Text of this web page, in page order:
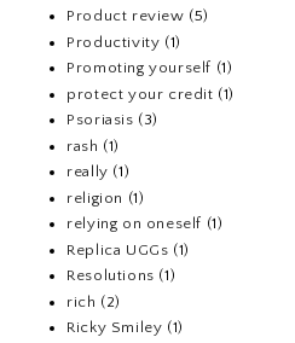
Product review (5)
Productivity (1)
Promoting yourself (1)
protect your credit (1)
Psoriasis (3)
rash (1)
really (1)
religion (1)
relying on oneself (1)
Replica UGGs (1)
Resolutions (1)
rich (2)
Ricky Smiley (1)